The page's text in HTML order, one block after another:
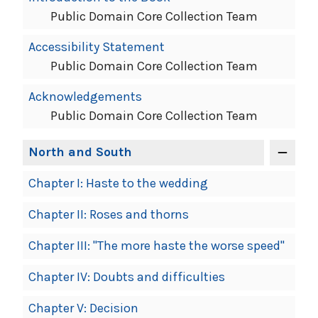
Public Domain Core Collection Team
Accessibility Statement
Public Domain Core Collection Team
Acknowledgements
Public Domain Core Collection Team
North and South
Chapter I: Haste to the wedding
Chapter II: Roses and thorns
Chapter III: "The more haste the worse speed"
Chapter IV: Doubts and difficulties
Chapter V: Decision